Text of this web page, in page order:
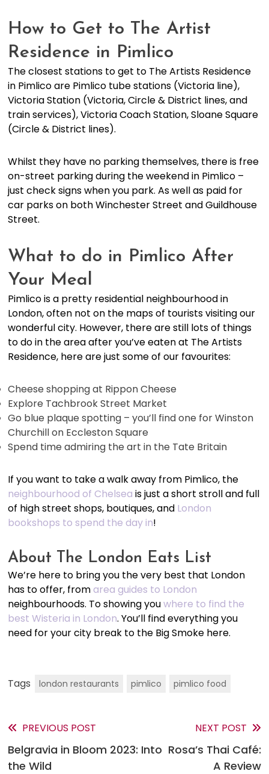
How to Get to The Artist
Residence in Pimlico
The closest stations to get to The Artists Residence
in Pimlico are Pimlico tube stations (Victoria line),
Victoria Station (Victoria, Circle & District lines, and
train services), Victoria Coach Station, Sloane Square
(Circle & District lines).
Whilst they have no parking themselves, there is free
on-street parking during the weekend in Pimlico –
just check signs when you park. As well as paid for
car parks on both Winchester Street and Guildhouse
Street.
What to do in Pimlico After
Your Meal
Pimlico is a pretty residential neighbourhood in
London, often not on the maps of tourists visiting our
wonderful city. However, there are still lots of things
to do in the area after you’ve eaten at The Artists
Residence, here are just some of our favourites:
Cheese shopping at Rippon Cheese
Explore Tachbrook Street Market
Go blue plaque spotting – you’ll find one for Winston
Churchill on Eccleston Square
Spend time admiring the art in the Tate Britain
If you want to take a walk away from Pimlico, the
neighbourhood of Chelsea is just a short stroll and full
of high street shops, boutiques, and London
bookshops to spend the day in!
About The London Eats List
We’re here to bring you the very best that London
has to offer, fromarea guides to London
neighbourhoods. To showing youwhere to find the
best Wisteria in London. You’ll find everything you
need for your city break to the Big Smoke here.
Tags london restaurants pimlico pimlico food
Read
more
PREVIOUS POST
Belgravia in Bloom 2023: Into
the Wild
NEXT POST
Rosa’s Thai Café:
A Review